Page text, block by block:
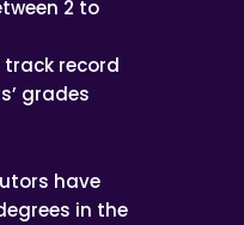
2 to
record
grades
have
in the